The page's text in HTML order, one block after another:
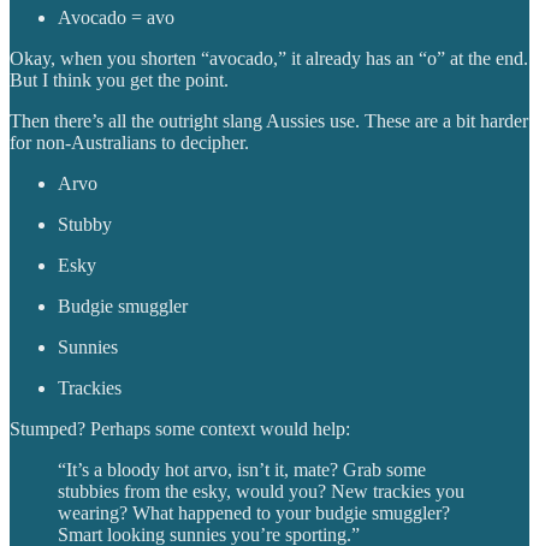
Avocado = avo
Okay, when you shorten “avocado,” it already has an “o” at the end.
But I think you get the point.
Then there’s all the outright slang Aussies use. These are a bit harder
for non-Australians to decipher.
Arvo
Stubby
Esky
Budgie smuggler
Sunnies
Trackies
Stumped? Perhaps some context would help:
“It’s a bloody hot arvo, isn’t it, mate? Grab some
stubbies from the esky, would you? New trackies you
wearing? What happened to your budgie smuggler?
Smart looking sunnies you’re sporting.”